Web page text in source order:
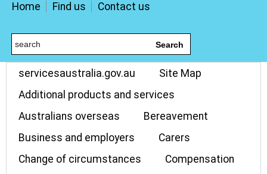
Home Find us Contact us
Search
servicesaustralia.gov.au
Site Map
Additional products and services
Australians overseas
Bereavement
Business and employers
Carers
Change of circumstances
Compensation